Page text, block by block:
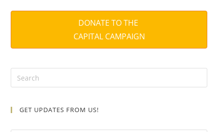
DONATE TO THE
CAPITAL CAMPAIGN
GET UPDATES FROM US!